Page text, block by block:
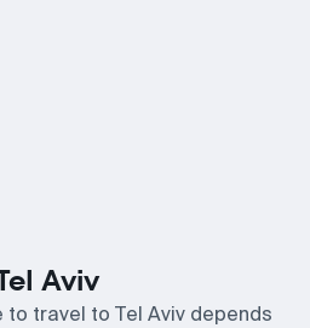
Aviv
travel to Tel Aviv depends